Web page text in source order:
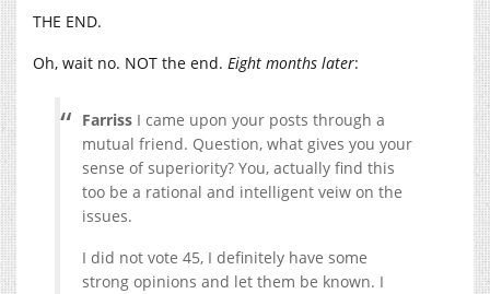
THE END.
Oh, wait no. NOT the end. Eight months later:
Farriss I came upon your posts through a
mutual friend. Question, what gives you your
sense of superiority? You, actually find this
too be a rational and intelligent veiw on the
issues.
I did not vote 45, I definitely have some
strong opinions and let them be known. I